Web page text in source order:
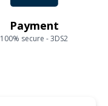
Payment
100% secure - 3DS2